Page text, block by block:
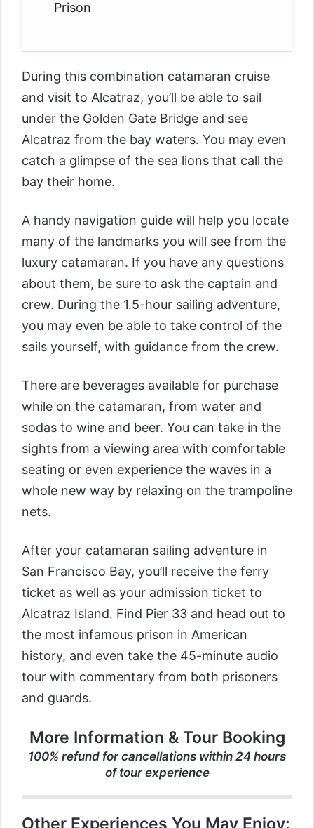
Prison
During this combination catamaran cruise
and visit to Alcatraz, you’ll be able to sail
under the Golden Gate Bridge and see
Alcatraz from the bay waters. You may even
catch a glimpse of the sea lions that call the
bay their home.
A handy navigation guide will help you locate
many of the landmarks you will see from the
luxury catamaran. If you have any questions
about them, be sure to ask the captain and
crew. During the 1.5-hour sailing adventure,
you may even be able to take control of the
sails yourself, with guidance from the crew.
There are beverages available for purchase
while on the catamaran, from water and
sodas to wine and beer. You can take in the
sights from a viewing area with comfortable
seating or even experience the waves in a
whole new way by relaxing on the trampoline
nets.
After your catamaran sailing adventure in
San Francisco Bay, you’ll receive the ferry
ticket as well as your admission ticket to
Alcatraz Island. Find Pier 33 and head out to
the most infamous prison in American
history, and even take the 45-minute audio
tour with commentary from both prisoners
and guards.
More Information & Tour Booking
100% refund for cancellations within 24 hours
of tour experience
Other Experiences You May Enjoy: